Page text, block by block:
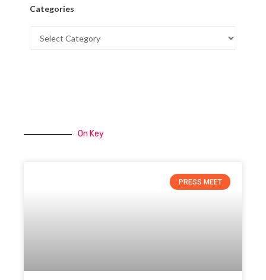
Categories
On Key
PRESS MEET